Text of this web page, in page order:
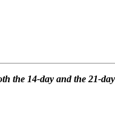
the 14-day and the 21-